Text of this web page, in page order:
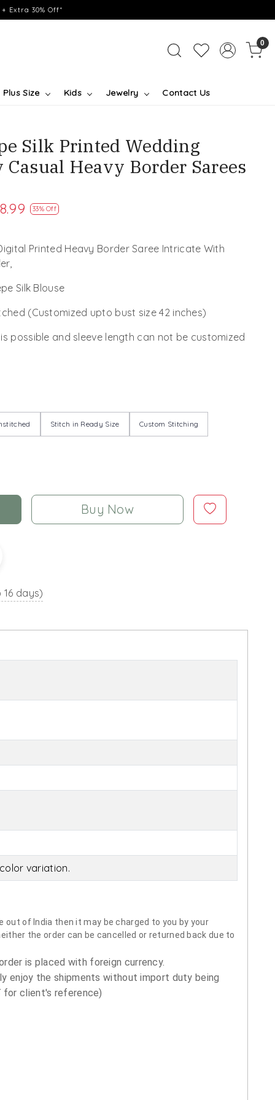
Extra 30% Off*
0
Plus Size Kids Jewelry Contact Us
Silk Printed Wedding
Heavy Border Sarees
33% Off
Printed Heavy Border Saree Intricate With
Silk Blouse
(Customized upto bust size 42 inches)
possible and sleeve length can not be customized
Stitch in Ready Size Custom Stitching
Buy Now
16 days)
variation.
out of India then it may be charged to you by your
the order can be cancelled or returned back due to
is placed with foreign currency.
enjoy the shipments without import duty being
for client's reference)